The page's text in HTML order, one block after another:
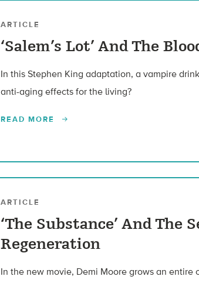
ARTICLE
‘Salem’s Lot’ And The
In this Stephen King adaptation, a vampire
anti-aging effects for the living?
READ MORE
ARTICLE
‘The Substance’ And The
Regeneration
In the new movie, Demi Moore grows an